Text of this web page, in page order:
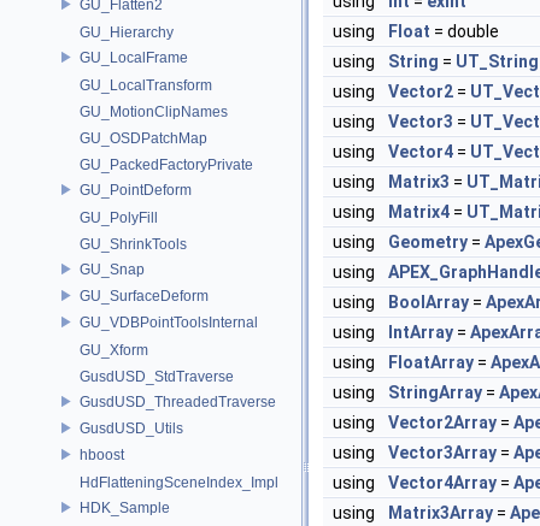
GU_Flatten2
GU_Hierarchy
GU_LocalFrame
GU_LocalTransform
GU_MotionClipNames
GU_OSDPatchMap
GU_PackedFactoryPrivate
GU_PointDeform
GU_PolyFill
GU_ShrinkTools
GU_Snap
GU_SurfaceDeform
GU_VDBPointToolsInternal
GU_Xform
GusdUSD_StdTraverse
GusdUSD_ThreadedTraverse
GusdUSD_Utils
hboost
HdFlatteningSceneIndex_Impl
HDK_Sample
using
Float = double
using
String =
using
Vector2 =
using
Vector3 =
using
Vector4 =
using
Matrix3 =
using
Matrix4 =
using
Geometry =
using
using
BoolArray =
using
IntArray =
using
FloatArray =
using
StringArray =
using
Vector2Array =
using
Vector3Array =
using
Vector4Array =
using
Matrix3Array =